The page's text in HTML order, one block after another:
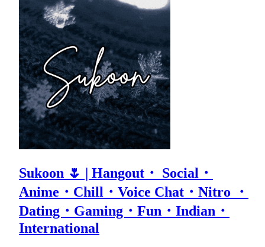
Sukoon 🌷 | Hangout・ Social・
Anime・Chill・Voice Chat・Nitro ・
Dating・Gaming・Fun・Indian・
International